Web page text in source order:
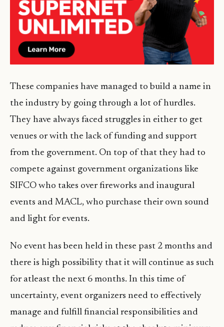
These companies have managed to build a name in
the industry by going through a lot of hurdles.
They have always faced struggles in either to get
venues or with the lack of funding and support
from the government. On top of that they had to
compete against government organizations like
SIFCO who takes over fireworks and inaugural
events and MACL, who purchase their own sound
and light for events.
No event has been held in these past 2 months and
there is high possibility that it will continue as such
for atleast the next 6 months. In this time of
uncertainty, event organizers need to effectively
manage and fulfill financial responsibilities and